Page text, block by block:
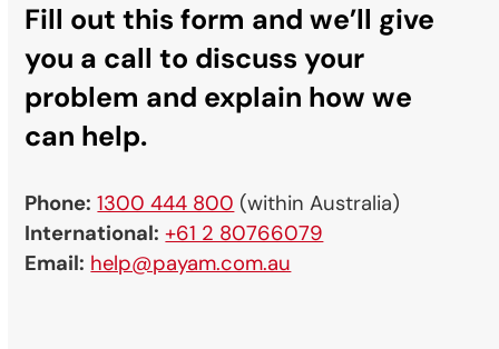
Fill out this form and we’ll give
you a call to discuss your
problem and explain how we
can help.
Phone: 1300 444 800 (within Australia)
International: +61 2 80766079
Email: help@payam.com.au